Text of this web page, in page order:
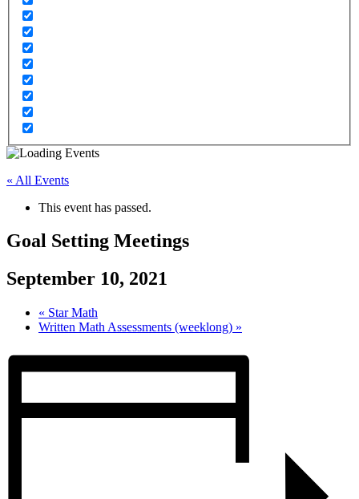
« All Events
This event has passed.
Goal Setting Meetings
September 10, 2021
« Star Math
Written Math Assessments (weeklong) »